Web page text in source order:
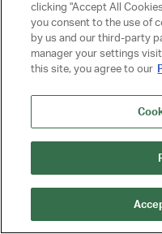
© 2025 UNITED TALENT AGENCY,
PRIVACY POLICY
CLIENT PRIVACY POLICY
NY LICENSE 2077290-DCA
clicking "Accept All
you consent to the use of
by us and our third-party
manager your settings
this site, you agree to our